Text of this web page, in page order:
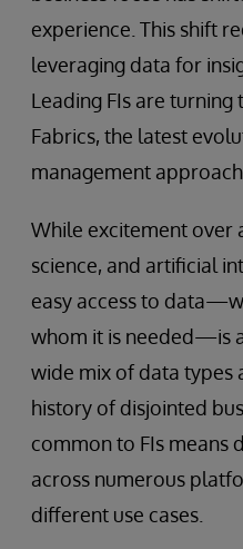
experience. This shift
leveraging data for
Leading FIs are turning
Fabrics, the latest
management
While excitement over
science, and artificial
easy access to
whom it is needed—is
wide mix of data types
history of disjointed
common to FIs means
across numerous
different use cases.